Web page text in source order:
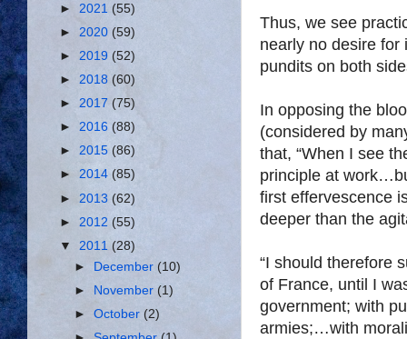
Thus, we see
nearly no desire for
pundits on both
In opposing the
(considered by
that, “When I see
principle at
first effervescence
deeper than the
“I should therefore
of France, until I
government; with
armies;…with
► 2021 (55)
► 2020 (59)
► 2019 (52)
► 2018 (60)
► 2017 (75)
► 2016 (88)
► 2015 (86)
► 2014 (85)
► 2013 (62)
► 2012 (55)
▼ 2011 (28)
► December(10)
► November(1)
►October (2)